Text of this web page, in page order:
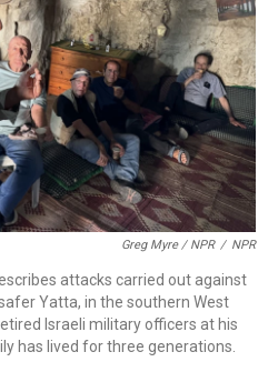
Greg Myre / NPR / NPR
attacks carried out against
Yatta, in the southern West
Israeli military officers at his
has lived for three generations.